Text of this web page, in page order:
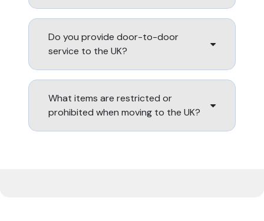
Do you provide door-to-door
service to the UK?
What items are restricted or
prohibited when moving to the UK?